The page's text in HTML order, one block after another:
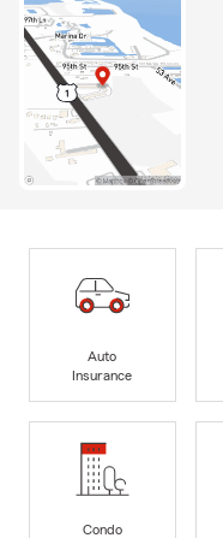
Auto
Insurance
Condo